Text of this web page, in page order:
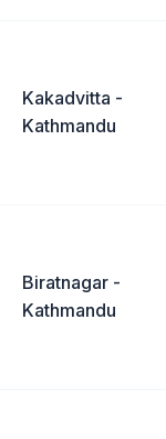
Kakadvitta -
Kathmandu
Biratnagar -
Kathmandu